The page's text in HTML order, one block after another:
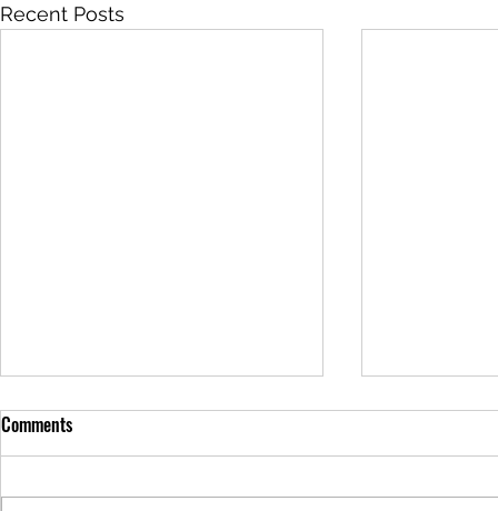
Recent Posts
Meal of the Week: 05/29/2025
Hello everyone! It's that magical
Meal of the
Hello
Comments